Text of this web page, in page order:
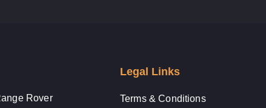
Rover
Legal Links
Terms & Conditions